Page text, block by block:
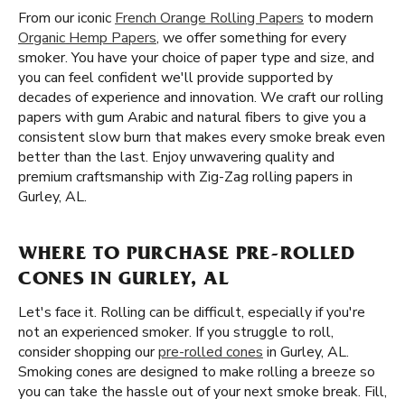
From our iconic French Orange Rolling Papers to modern
Organic Hemp Papers, we offer something for every
smoker. You have your choice of paper type and size, and
you can feel confident we'll provide supported by
decades of experience and innovation. We craft our rolling
papers with gum Arabic and natural fibers to give you a
consistent slow burn that makes every smoke break even
better than the last. Enjoy unwavering quality and
premium craftsmanship with Zig-Zag rolling papers in
Gurley, AL.
WHERE TO PURCHASE PRE-ROLLED
CONES IN GURLEY, AL
Let's face it. Rolling can be difficult, especially if you're
not an experienced smoker. If you struggle to roll,
consider shopping ourpre-rolled cones in Gurley, AL.
Smoking cones are designed to make rolling a breeze so
you can take the hassle out of your next smoke break. Fill,